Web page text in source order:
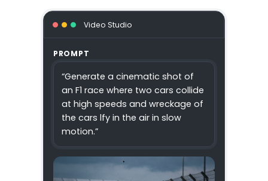
Video Studio
PROMPT
“Generate a cinematic shot of
an F1 race where two cars collide
at high speeds and wreckage of
the cars lfy in the air in slow
motion.”